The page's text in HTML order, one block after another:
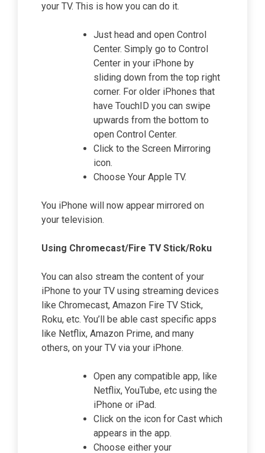
your TV. This is how you can do it.
Just head and open Control
Center. Simply go to Control
Center in your iPhone by
sliding down from the top right
corner. For older iPhones that
have TouchID you can swipe
upwards from the bottom to
open Control Center.
Click to the Screen Mirroring
icon.
Choose Your Apple TV.
You iPhone will now appear mirrored on
your television.
Using Chromecast/Fire TV Stick/Roku
You can also stream the content of your
iPhone to your TV using streaming devices
like Chromecast, Amazon Fire TV Stick,
Roku, etc. You’ll be able cast specific apps
like Netflix, Amazon Prime, and many
others, on your TV via your iPhone.
Open any compatible app, like
Netflix, YouTube, etc using the
iPhone or iPad.
Click on the icon for Cast which
appears in the app.
Choose either your